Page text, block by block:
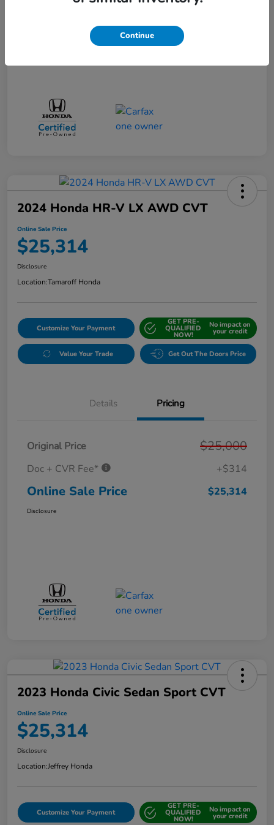
Doc + CVR Fee*
Online Sale Price
2024 Honda HR-V LX AWD CVT
Online Sale Price
$25,314
Disclosure
Location:Tamaroff Honda
Customize Your Payment
GET PRE-
QUALIFIED
NOW!
No impact on
your credit
Value Your Trade Get Out The Doors Price
Details Pricing
Original Price $25,000
Doc + CVR Fee* +$314
Online Sale Price $25,314
Disclosure
2023 Honda Civic Sedan Sport CVT
Online Sale Price
$25,314
Disclosure
Location:Jeffrey Honda
Customize Your Payment
GET PRE-
QUALIFIED
NOW!
No impact on
your credit
Continue